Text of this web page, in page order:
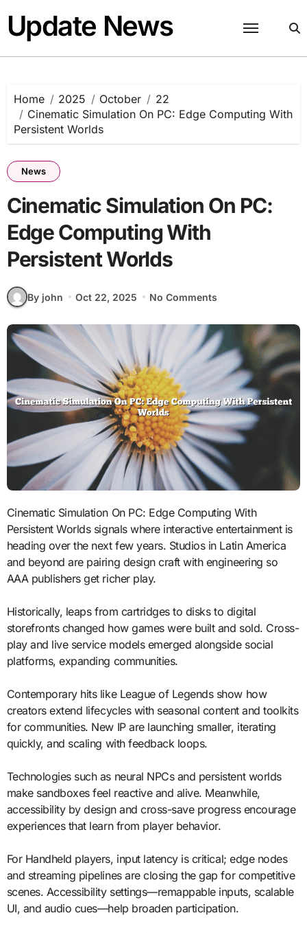
content
Update News
Home 2025 October
22
Cinematic Simulation On PC: Edge Computing With
Persistent Worlds
News
Cinematic Simulation On PC:
Edge Computing With
Persistent Worlds
By john Oct 22, 2025 No Comments
Cinematic Simulation On PC: Edge Computing With
Persistent Worlds signals where interactive entertainment is
heading over the next few years. Studios in Latin America
and beyond are pairing design craft with engineering so
AAA publishers get richer play.
Historically, leaps from cartridges to disks to digital
storefronts changed how games were built and sold. Cross-
play and live service models emerged alongside social
platforms, expanding communities.
Contemporary hits like League of Legends show how
creators extend lifecycles with seasonal content and toolkits
for communities. New IP are launching smaller, iterating
quickly, and scaling with feedback loops.
Technologies such as neural NPCs and persistent worlds
make sandboxes feel reactive and alive. Meanwhile,
accessibility by design and cross-save progress encourage
experiences that learn from player behavior.
For Handheld players, input latency is critical; edge nodes
and streaming pipelines are closing the gap for competitive
scenes. Accessibility settings—remappable inputs, scalable
UI, and audio cues—help broaden participation.